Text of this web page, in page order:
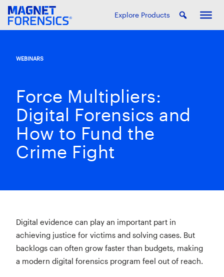
Explore Products
WEBINARS
Force Multipliers:
Digital Forensics and
How to Fund the
Crime Fight
Digital evidence can play an important part in
achieving justice for victims and solving cases. But
backlogs can often grow faster than budgets, making
a modern digital forensics program feel out of reach.